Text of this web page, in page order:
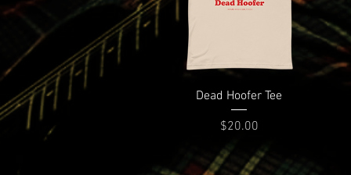
Dead Hoofer Tee
Price
$20.00